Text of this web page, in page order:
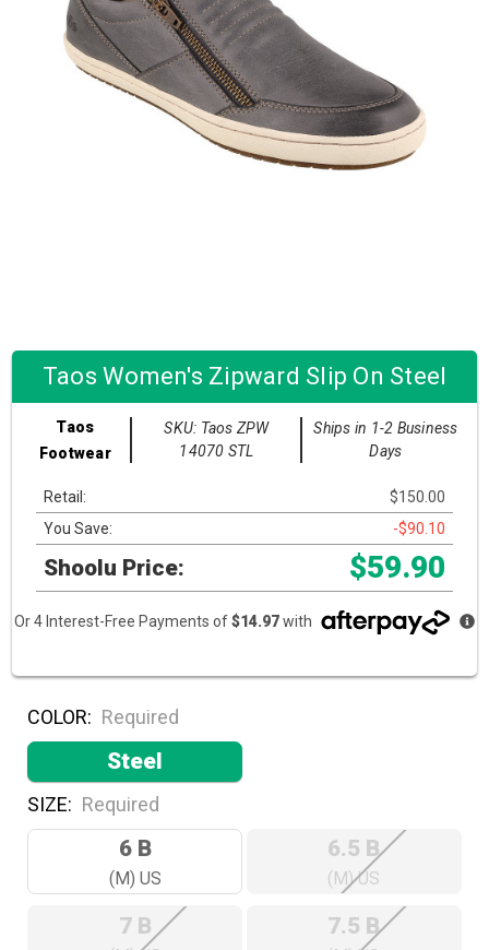
Taos Women's Zipward Slip On Steel
Taos
Footwear
SKU: Taos ZPW
14070 STL
Ships in 1-2 Business
Days
Retail:
$150.00
You Save:
-$90.10
Shoolu Price: $59.90
Or 4 Interest-Free Payments of$14.97with
COLOR: Required
Steel
SIZE: Required
6 B
(M) US
6.5 B
(M) US
7 B 7.5 B